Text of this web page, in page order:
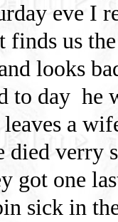
eve I
us
looks
to day he
leaves a
died verry
got one
sick in